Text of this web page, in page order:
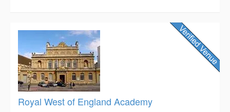
Royal West of England Academy